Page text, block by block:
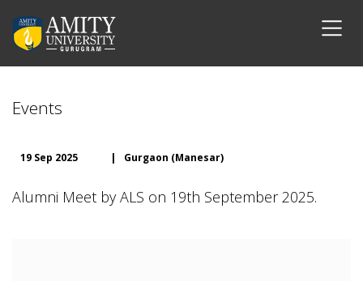
Events
19 Sep 2025 | Gurgaon (Manesar)
Alumni Meet by ALS on 19th September 2025.